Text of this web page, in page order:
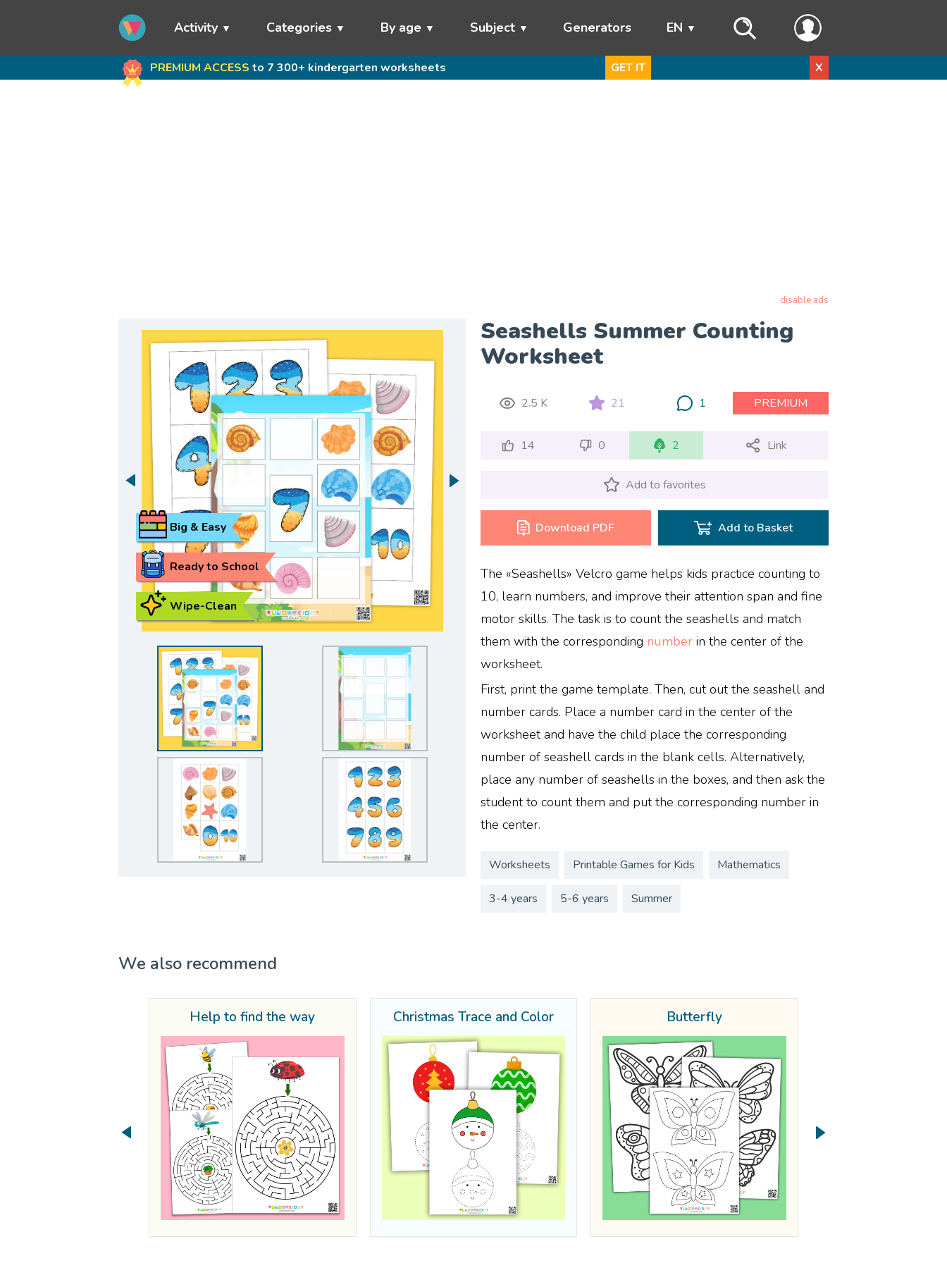
Activity Categories By age Subject Generators EN
PREMIUM ACCESS to 7 300+ kindergarten worksheets GET IT X
disable ads
Seashells Summer Counting
Worksheet
Wipe-Clean
Ready to School
Big & Easy
2.5 K 21 1 PREMIUM
14 0 2 Link
Add to favorites
Download PDF Add to Basket
The «Seashells» Velcro game helps kids practice counting to
10, learn numbers, and improve their attention span and fine
motor skills. The task is to count the seashells and match
them with the corresponding number in the center of the
worksheet.
First, print the game template. Then, cut out the seashell and
number cards. Place a number card in the center of the
worksheet and have the child place the corresponding
number of seashell cards in the blank cells. Alternatively,
place any number of seashells in the boxes, and then ask the
student to count them and put the corresponding number in
the center.
Worksheets Printable Games for Kids Mathematics
3-4 years 5-6 years Summer
We also recommend
Help to find the way Christmas Trace and Color Butterfly